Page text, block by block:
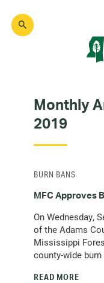
main
Monthly
2019
MFC Approves
On Wednesday,
of the Adams
Mississippi
county-wide
READ MORE
BURN BANS